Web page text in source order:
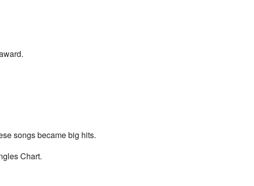
songs became big hits.
Chart.